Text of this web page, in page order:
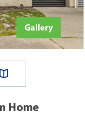
Gallery
Home